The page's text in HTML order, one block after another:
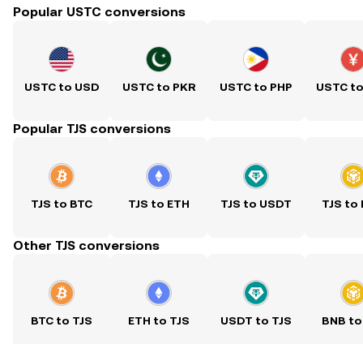
Popular USTC conversions
USTC to USD USTC to PKR USTC to PHP USTC
Popular TJS conversions
TJS to BTC TJS to ETH TJS to USDT TJS to
Other TJS conversions
BTC to TJS ETH to TJS USDT to TJS BNB to